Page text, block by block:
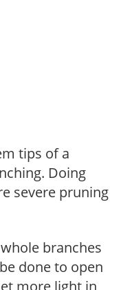
tips of a
Doing
severe pruning
branches
done to open
more light in